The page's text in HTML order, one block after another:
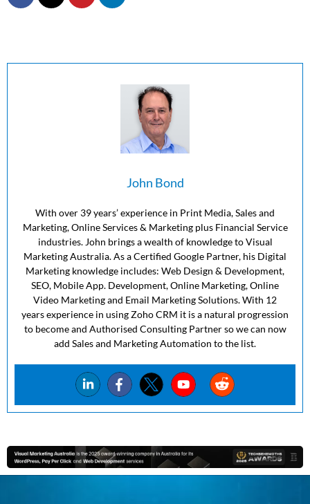
John Bond
With over 39 years’ experience in Print Media, Sales and
Marketing, Online Services & Marketing plus Financial Service
industries. John brings a wealth of knowledge to Visual
Marketing Australia. As a Certified Google Partner, his Digital
Marketing knowledge includes: Web Design & Development,
SEO, Mobile App. Development, Online Marketing, Online
Video Marketing and Email Marketing Solutions. With 12
years experience in using Zoho CRM it is a natural progression
to become and Authorised Consulting Partner so we can now
add Sales and Marketing Automation to the list.